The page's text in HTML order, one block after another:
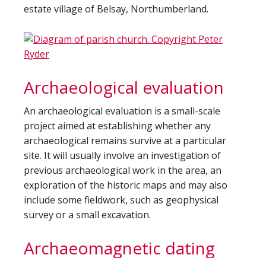
estate village of Belsay, Northumberland.
Archaeological evaluation
An archaeological evaluation is a small-scale
project aimed at establishing whether any
archaeological remains survive at a particular
site. It will usually involve an investigation of
previous archaeological work in the area, an
exploration of the historic maps and may also
include some fieldwork, such as geophysical
survey or a small excavation.
Archaeomagnetic dating